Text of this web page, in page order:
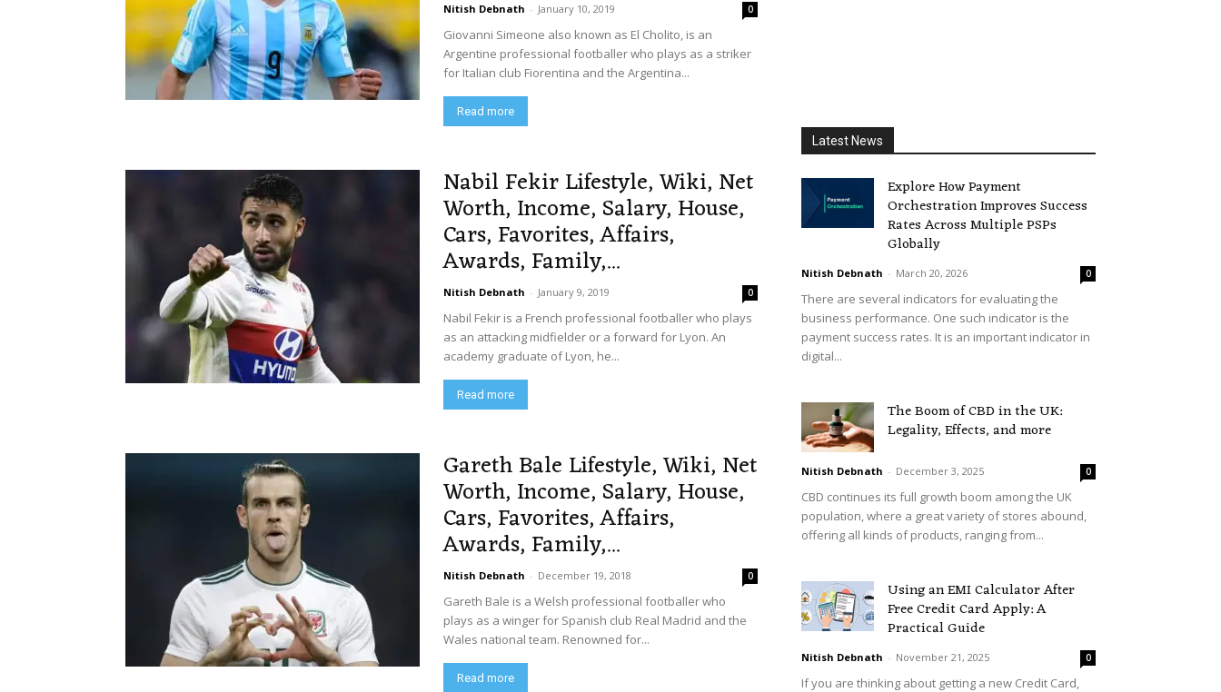
Nitish Debnath - January 10, 2019 0
Giovanni Simeone also known as El Cholito, is an
Argentine professional footballer who plays as a striker
for Italian club Fiorentina and the Argentina...
Read more
Nabil Fekir Lifestyle, Wiki, Net
Worth, Income, Salary, House,
Cars, Favorites, Affairs,
Awards, Family,...
Nitish Debnath - January 9, 2019 0
Nabil Fekir is a French professional footballer who plays
as an attacking midfielder or a forward for Lyon. An
academy graduate of Lyon, he...
Read more
Gareth Bale Lifestyle, Wiki, Net
Worth, Income, Salary, House,
Cars, Favorites, Affairs,
Awards, Family,...
Nitish Debnath - December 19, 2018 0
Gareth Bale is a Welsh professional footballer who
plays as a winger for Spanish club Real Madrid and the
Wales national team. Renowned for...
Read more
Latest News
Explore How Payment
Orchestration Improves Success
Rates Across Multiple PSPs
Globally
Nitish Debnath - March 20, 2026 0
There are several indicators for evaluating the
business performance. One such indicator is the
payment success rates. It is an important indicator in
digital...
The Boom of CBD in the UK:
Legality, Effects, and more
Nitish Debnath - December 3, 2025 0
CBD continues its full growth boom among the UK
population, where a great variety of stores abound,
offering all kinds of products, ranging from...
Using an EMI Calculator After
Free Credit Card Apply: A
Practical Guide
Nitish Debnath - November 21, 2025 0
If you are thinking about getting a new Credit Card,